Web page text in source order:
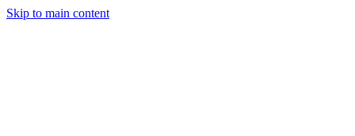
Skip to main content